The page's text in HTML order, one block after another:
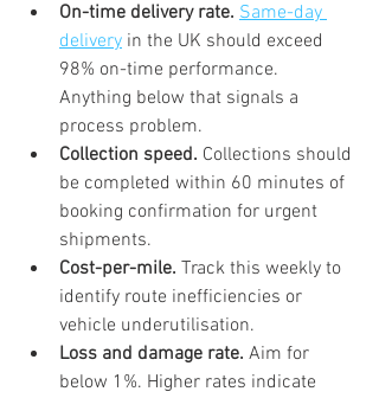
On-time delivery rate. Same-day
delivery in the UK should exceed
98% on-time performance.
Anything below that signals a
process problem.
Collection speed. Collections should
be completed within 60 minutes of
booking confirmation for urgent
shipments.
Cost-per-mile. Track this weekly to
identify route inefficiencies or
vehicle underutilisation.
Loss and damage rate. Aim for
below 1%. Higher rates indicate